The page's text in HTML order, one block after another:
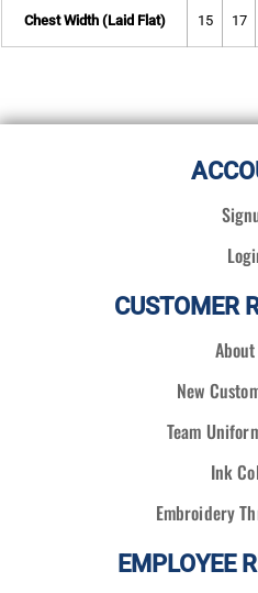
Chest Width (Laid Flat) 15 17
CUSTOMER
New
Team
Ink
Embroidery
EMPLOYEE